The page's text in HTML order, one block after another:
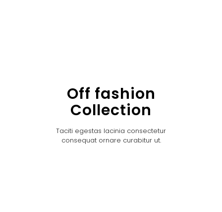
Off fashion
Collection
Taciti egestas lacinia consectetur
consequat ornare curabitur ut.